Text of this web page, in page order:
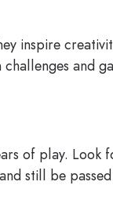
inspire
and
of play. Look
still be